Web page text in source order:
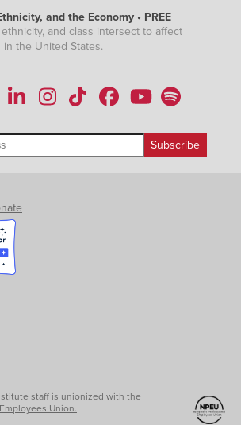
and the Economy • PREE
and class intersect to affect
the United States.
staff is unionized with the
Union.